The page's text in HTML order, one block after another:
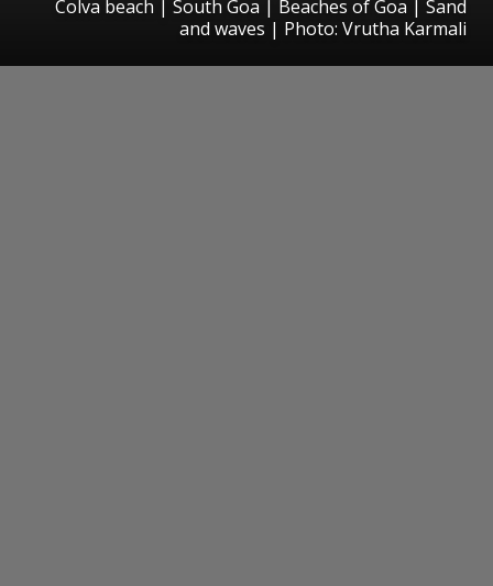
Colva beach | South Goa | Beaches of Goa | Sand
and waves | Photo: Vrutha Karmali